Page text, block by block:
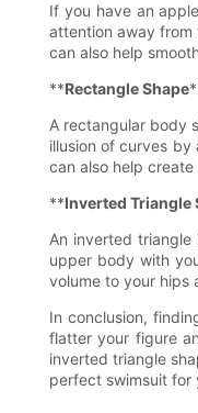
If you have an
attention away from
can also help
**Rectangle Shape
A rectangular body
illusion of curves
can also help
**Inverted Triangle
An inverted
upper body with
volume to your hips
In conclusion,
flatter your figure
inverted triangle
perfect swimsuit for